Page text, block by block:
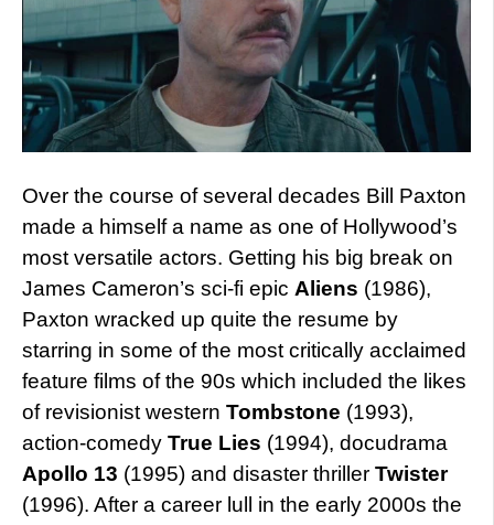
Over the course of several decades Bill Paxton
made a himself a name as one of Hollywood’s
most versatile actors. Getting his big break on
James Cameron’s sci-fi epic Aliens (1986),
Paxton wracked up quite the resume by
starring in some of the most critically acclaimed
feature films of the 90s which included the likes
of revisionist western Tombstone (1993),
action-comedy True Lies (1994), docudrama
Apollo 13 (1995) and disaster thriller Twister
(1996). After a career lull in the early 2000s the